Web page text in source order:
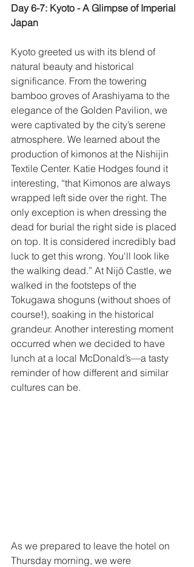
Day 6-7: Kyoto - A Glimpse of Imperial
Japan
Kyoto greeted us with its blend of
natural beauty and historical
significance. From the towering
bamboo groves of Arashiyama to the
elegance of the Golden Pavilion, we
were captivated by the city’s serene
atmosphere. We learned about the
production of kimonos at the Nishijin
Textile Center. Katie Hodges found it
interesting, “that Kimonos are always
wrapped left side over the right. The
only exception is when dressing the
dead for burial the right side is placed
on top. It is considered incredibly bad
luck to get this wrong. You'll look like
the walking dead.” At Nijō Castle, we
walked in the footsteps of the
Tokugawa shoguns (without shoes of
course!), soaking in the historical
grandeur. Another interesting moment
occurred when we decided to have
lunch at a local McDonald’s—a tasty
reminder of how different and similar
cultures can be.
As we prepared to leave the hotel on
Thursday morning, we were